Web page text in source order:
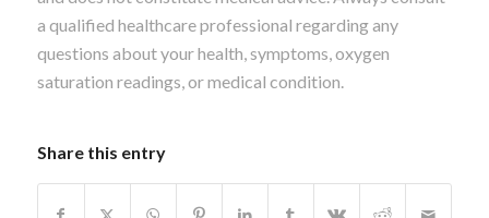
a qualified healthcare professional regarding any
questions about your health, symptoms, oxygen
saturation readings, or medical condition.
Share this entry